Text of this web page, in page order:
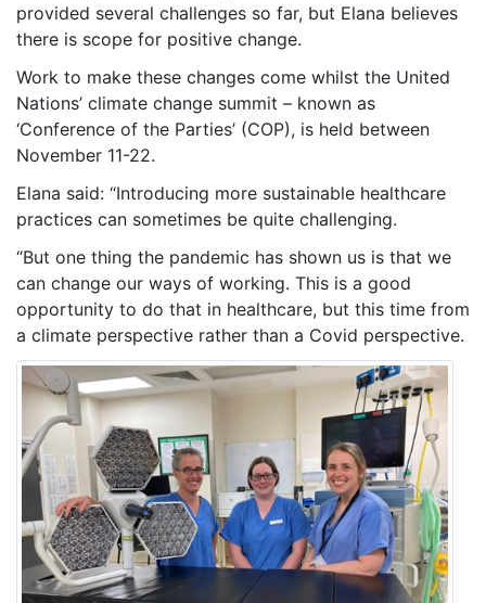
provided several challenges so far, but Elana believes
there is scope for positive change.
Work to make these changes come whilst the United
Nations’ climate change summit – known as
‘Conference of the Parties’ (COP), is held between
November 11-22.
Elana said: “Introducing more sustainable healthcare
practices can sometimes be quite challenging.
“But one thing the pandemic has shown us is that we
can change our ways of working. This is a good
opportunity to do that in healthcare, but this time from
a climate perspective rather than a Covid perspective.